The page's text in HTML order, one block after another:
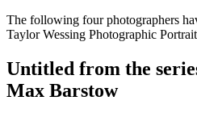
The following four photographers
Taylor Wessing Photographic
Untitled from the
Max Barstow